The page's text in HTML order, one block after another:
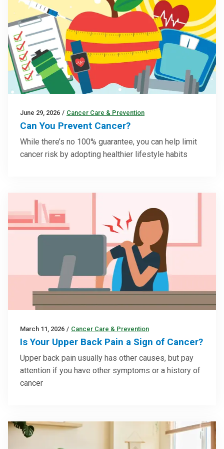
June 29, 2026 / Cancer Care & Prevention
Can You Prevent Cancer?
While there’s no 100% guarantee, you can help limit
cancer risk by adopting healthier lifestyle habits
March 11, 2026 / Cancer Care & Prevention
Is Your Upper Back Pain a Sign of Cancer?
Upper back pain usually has other causes, but pay
attention if you have other symptoms or a history of
cancer